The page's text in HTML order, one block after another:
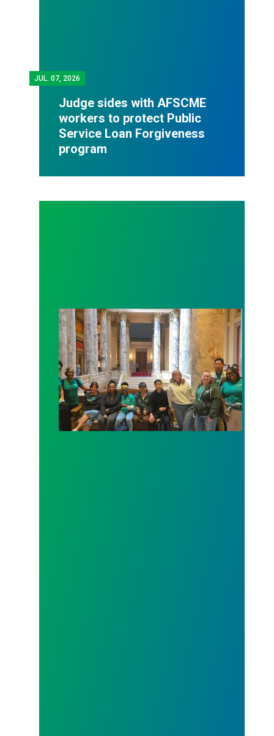
JUL. 07, 2026
Judge sides with AFSCME
workers to protect Public
Service Loan Forgiveness
program
Workers at Minnesota’s largest public hospital